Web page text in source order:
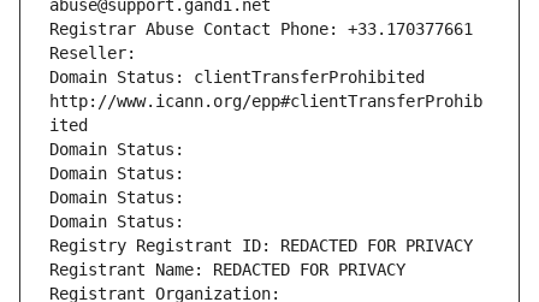
abuse@support.gandi.net
Registrar Abuse Contact Phone: +33.170377661
Reseller:
Domain Status: clientTransferProhibited
http://www.icann.org/epp#clientTransferProhib
ited
Domain Status:
Domain Status:
Domain Status:
Domain Status:
Registry Registrant ID: REDACTED FOR PRIVACY
Registrant Name: REDACTED FOR PRIVACY
Registrant Organization: